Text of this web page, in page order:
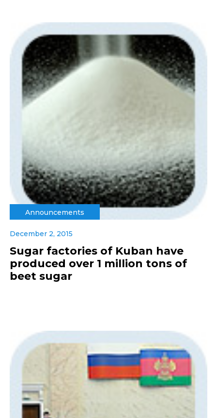
Announcements
December 2, 2015
Sugar factories of Kuban have
produced over 1 million tons of
beet sugar